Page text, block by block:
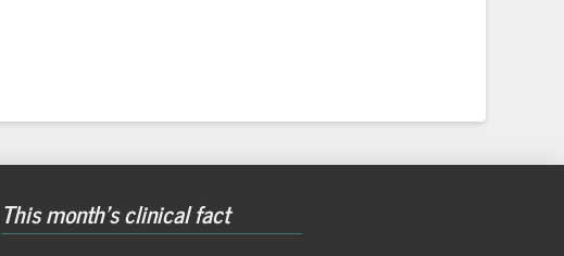
This month's clinical fact